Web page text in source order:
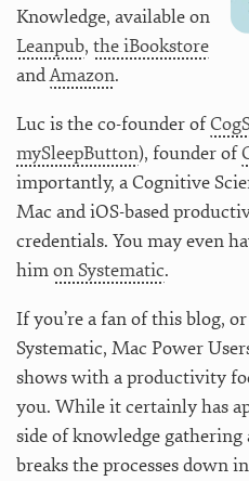
Knowledge, available on
Leanpub, the iBookstore
andAmazon.
Luc is the co-founder of
mySleepButton), founder of
importantly, a Cognitive
Mac and iOS-based
credentials. You may even
himon Systematic.
If you’re a fan of this blog,
Systematic, Mac Power
shows with a productivity
you. While it certainly has
side of knowledge
breaks the processes down